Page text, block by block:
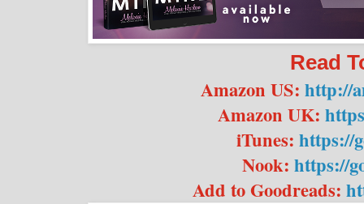
Read
Amazon US: http://
Amazon UK:
iTunes: https://
Nook: https://
Add to Goodreads: